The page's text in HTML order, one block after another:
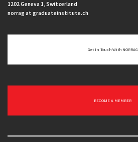
1202 Geneva 1, Switzerland
norrag at graduateinstitute.ch
Get In Touch With NORRAG
BECOME A MEMBER